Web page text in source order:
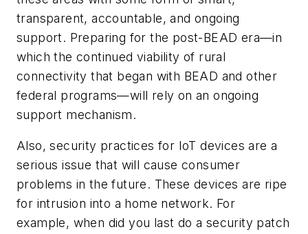
transparent, accountable, and ongoing
support. Preparing for the post-BEAD era—in
which the continued viability of rural
connectivity that began with BEAD and other
federal programs—will rely on an ongoing
support mechanism.
Also, security practices for IoT devices are a
serious issue that will cause consumer
problems in the future. These devices are ripe
for intrusion into a home network. For
example, when did you last do a security patch